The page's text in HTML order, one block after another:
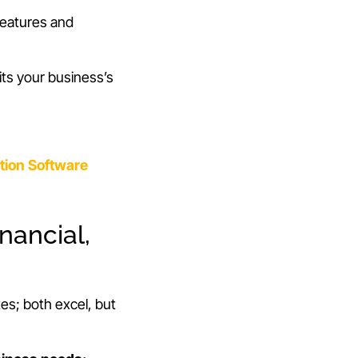
and
your business’s
Software
both excel, but